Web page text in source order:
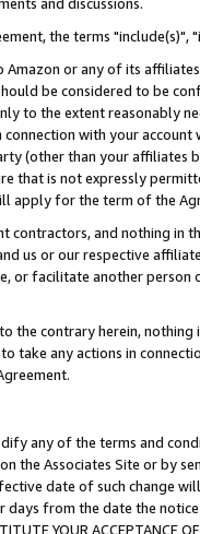
and discussions.
the terms
or any of its
be considered to be
to the extent reasonably
with your
(other than your affiliates
that is not expressly
apply for the term of the
contractors, and nothing in
us or our respective
or facilitate another
the contrary herein,
take any actions in
any of the terms and
the Associates Site or by
date of such change
from the date the notice is
YOUR ACCEPTANCE